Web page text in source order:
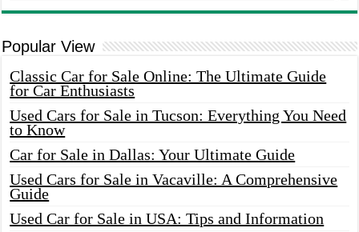
Popular View
Classic Car for Sale Online: The Ultimate Guide
for Car Enthusiasts
Used Cars for Sale in Tucson: Everything You Need
to Know
Car for Sale in Dallas: Your Ultimate Guide
Used Cars for Sale in Vacaville: A Comprehensive
Guide
Used Car for Sale in USA: Tips and Information